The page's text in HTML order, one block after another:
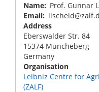
Name
Prof. Gunnar
Email
Address
Eberswalder Str. 84
15374 Müncheberg
Germany
Organisation
Leibniz Centre for
(ZALF)